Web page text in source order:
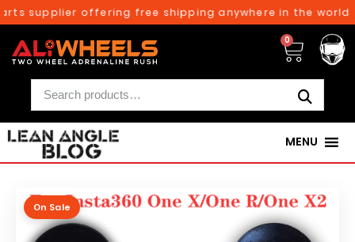
supplier offering free shipping anywhere in the
0
MENU
On Sale